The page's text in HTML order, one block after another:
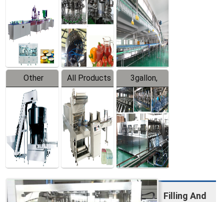
Line
Equipment
Production
Line
Other
Products
All Products
3gallon,
5gallon
Water Line
Filling And